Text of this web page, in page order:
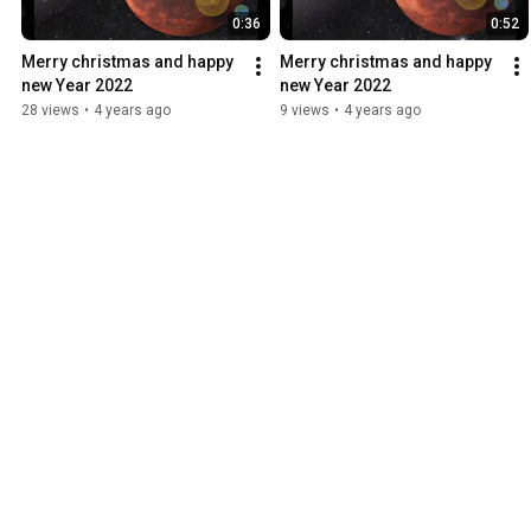
0:36
Merry christmas and happy
new Year 2022
28 views • 4 years ago
0:52
Merry christmas and happy
new Year 2022
9 views • 4 years ago